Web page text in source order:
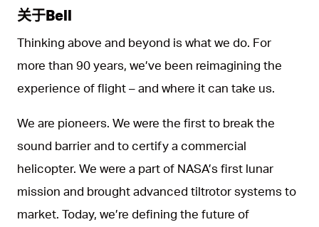
关于Bell
Thinking above and beyond is what we do. For
more than 90 years, we’ve been reimagining the
experience of flight – and where it can take us.
We are pioneers. We were the first to break the
sound barrier and to certify a commercial
helicopter. We were a part of NASA’s first lunar
mission and brought advanced tiltrotor systems to
market. Today, we’re defining the future of